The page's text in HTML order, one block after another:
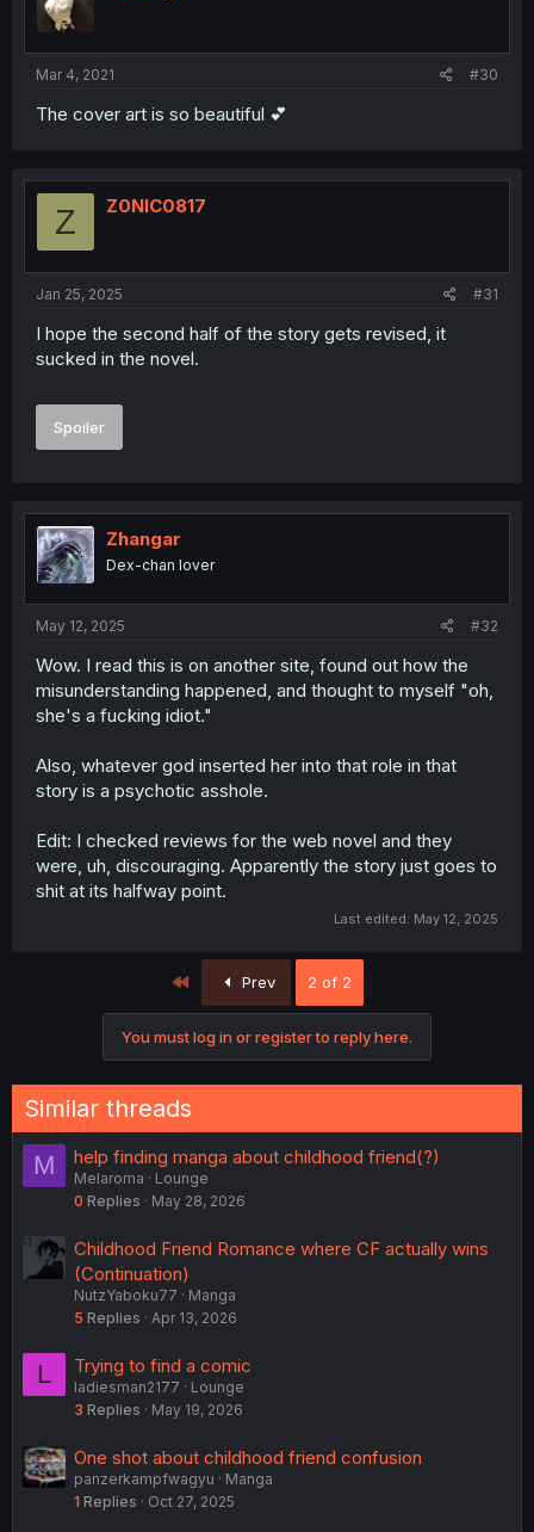
Mar 4, 2021 #30
The cover art is so beautiful 💕
Z Z0NIC0817
Jan 25, 2025 #31
I hope the second half of the story gets revised, it
sucked in the novel.
Spoiler
Zhangar
Dex-chan lover
May 12, 2025 #32
Wow. I read this is on another site, found out how the
misunderstanding happened, and thought to myself "oh,
she's a fucking idiot."
Also, whatever god inserted her into that role in that
story is a psychotic asshole.
Edit: I checked reviews for the web novel and they
were, uh, discouraging. Apparently the story just goes to
shit at its halfway point.
Last edited: May 12, 2025
Prev 2 of 2
You must log in or register to reply here.
Similar threads
M help finding manga about childhood friend(?)
Melaroma
Lounge
0 Replies May 28, 2026
Childhood Friend Romance where CF actually wins
(Continuation)
NutzYaboku77
Manga
5 Replies Apr 13, 2026
L Trying to find a comic
ladiesman2177
Lounge
3 Replies May 19, 2026
One shot about childhood friend confusion
panzerkampfwagyu
Manga
1 Replies Oct 27, 2025